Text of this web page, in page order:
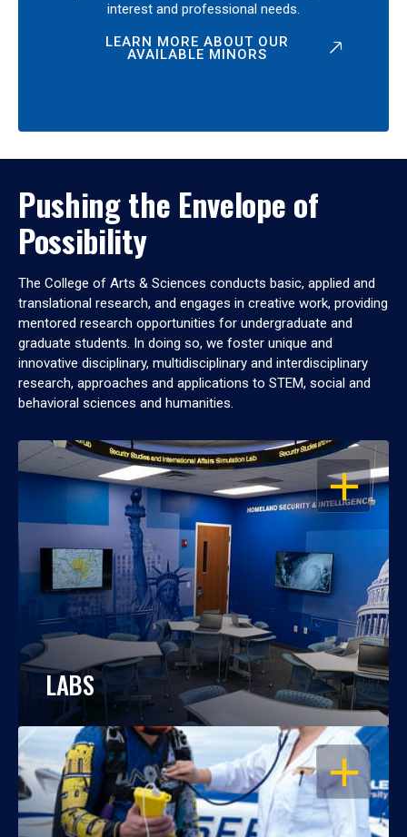
interest and professional needs.
LEARN MORE ABOUT OUR
AVAILABLE MINORS
Pushing the Envelope of
Possibility
The College of Arts & Sciences conducts basic, applied and
translational research, and engages in creative work, providing
mentored research opportunities for undergraduate and
graduate students. In doing so, we foster unique and
innovative disciplinary, multidisciplinary and interdisciplinary
research, approaches and applications to STEM, social and
behavioral sciences and humanities.
OPEN
LABS
OPEN